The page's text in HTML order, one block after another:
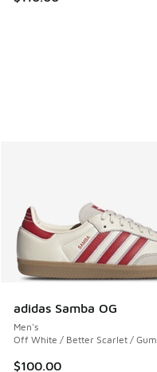
adidas Samba OG
Men's
Off White / Better Scarlet / Gum
$100.00